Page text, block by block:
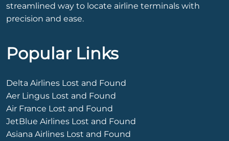
streamlined way to locate airline terminals with
precision and ease.
Popular Links
Delta Airlines Lost and Found
Aer Lingus Lost and Found
Air France Lost and Found
JetBlue Airlines Lost and Found
Asiana Airlines Lost and Found